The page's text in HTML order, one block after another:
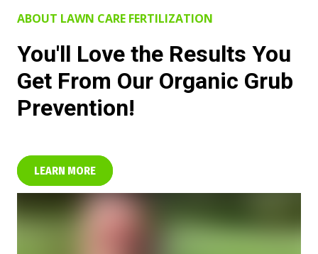
ABOUT LAWN CARE FERTILIZATION
You'll Love the Results You
Get From Our Organic Grub
Prevention!
LEARN MORE